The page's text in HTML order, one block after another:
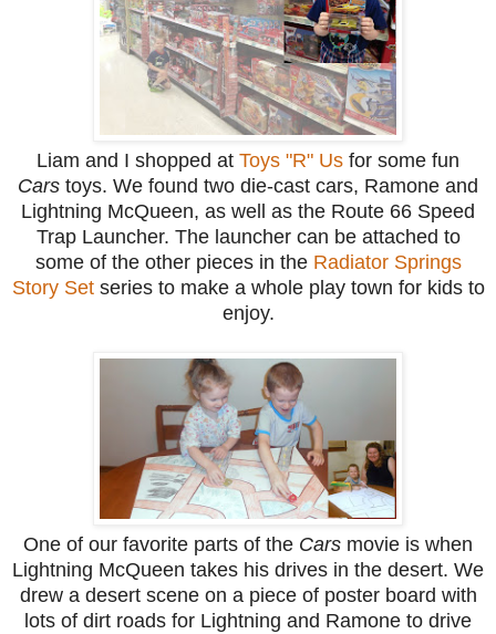
Liam and I shopped at Toys "R" Us for some fun
Cars toys. We found two die-cast cars, Ramone and
Lightning McQueen, as well as the Route 66 Speed
Trap Launcher. The launcher can be attached to
some of the other pieces in the Radiator Springs
Story Setseries to make a whole play town for kids to
enjoy.
One of our favorite parts of the Cars movie is when
Lightning McQueen takes his drives in the desert. We
drew a desert scene on a piece of poster board with
lots of dirt roads for Lightning and Ramone to drive